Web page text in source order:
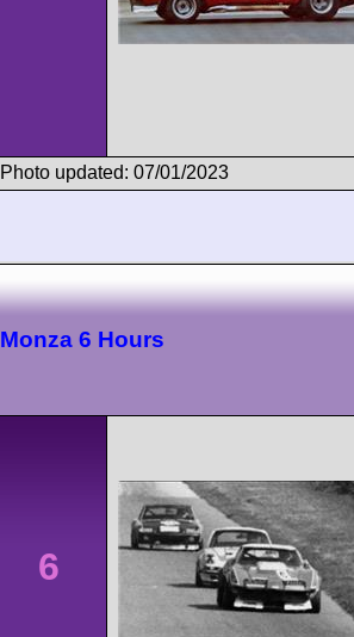
Photo updated: 07/01/2023
Monza 6 Hours
6